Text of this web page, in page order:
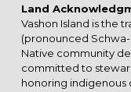
Land
Vashon Island is the
(pronounced
Native community
committed to
honoring indigenous